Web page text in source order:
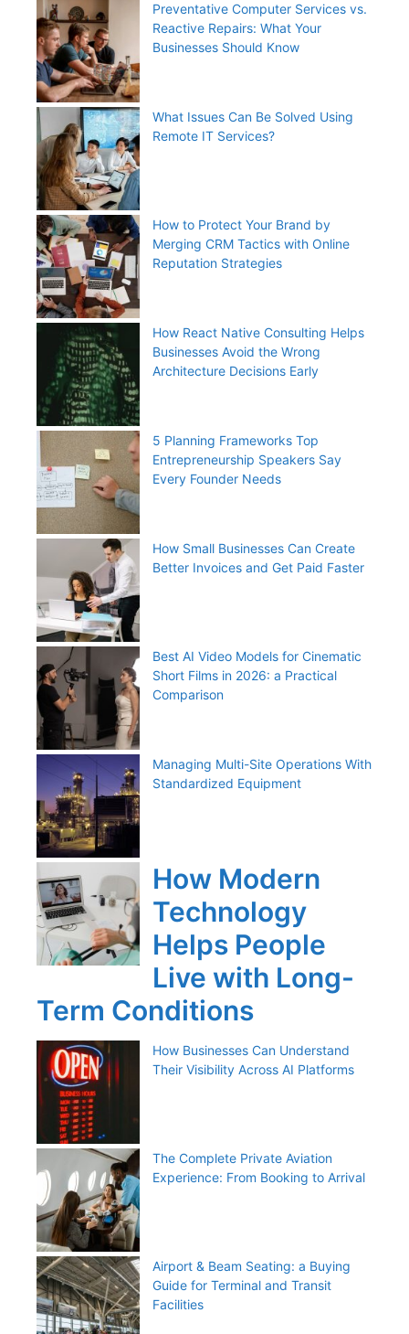
Preventative Computer Services vs.
Reactive Repairs: What Your
Businesses Should Know
What Issues Can Be Solved Using
Remote IT Services?
How to Protect Your Brand by
Merging CRM Tactics with Online
Reputation Strategies
How React Native Consulting Helps
Businesses Avoid the Wrong
Architecture Decisions Early
5 Planning Frameworks Top
Entrepreneurship Speakers Say
Every Founder Needs
How Small Businesses Can Create
Better Invoices and Get Paid Faster
Best AI Video Models for Cinematic
Short Films in 2026: a Practical
Comparison
Managing Multi-Site Operations With
Standardized Equipment
How Modern
Technology
Helps People
Live with Long-
Term Conditions
How Businesses Can Understand
Their Visibility Across AI Platforms
The Complete Private Aviation
Experience: From Booking to Arrival
Airport & Beam Seating: a Buying
Guide for Terminal and Transit
Facilities